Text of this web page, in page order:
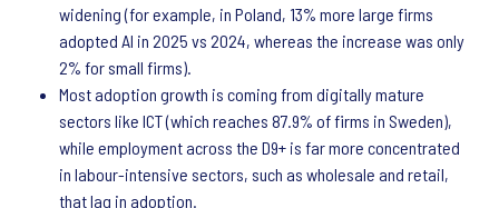
widening (for example, in Poland, 13% more large firms
adopted AI in 2025 vs 2024, whereas the increase was only
2% for small firms).
Most adoption growth is coming from digitally mature
sectors like ICT (which reaches 87.9% of firms in Sweden),
while employment across the D9+ is far more concentrated
in labour-intensive sectors, such as wholesale and retail,
that lag in adoption.